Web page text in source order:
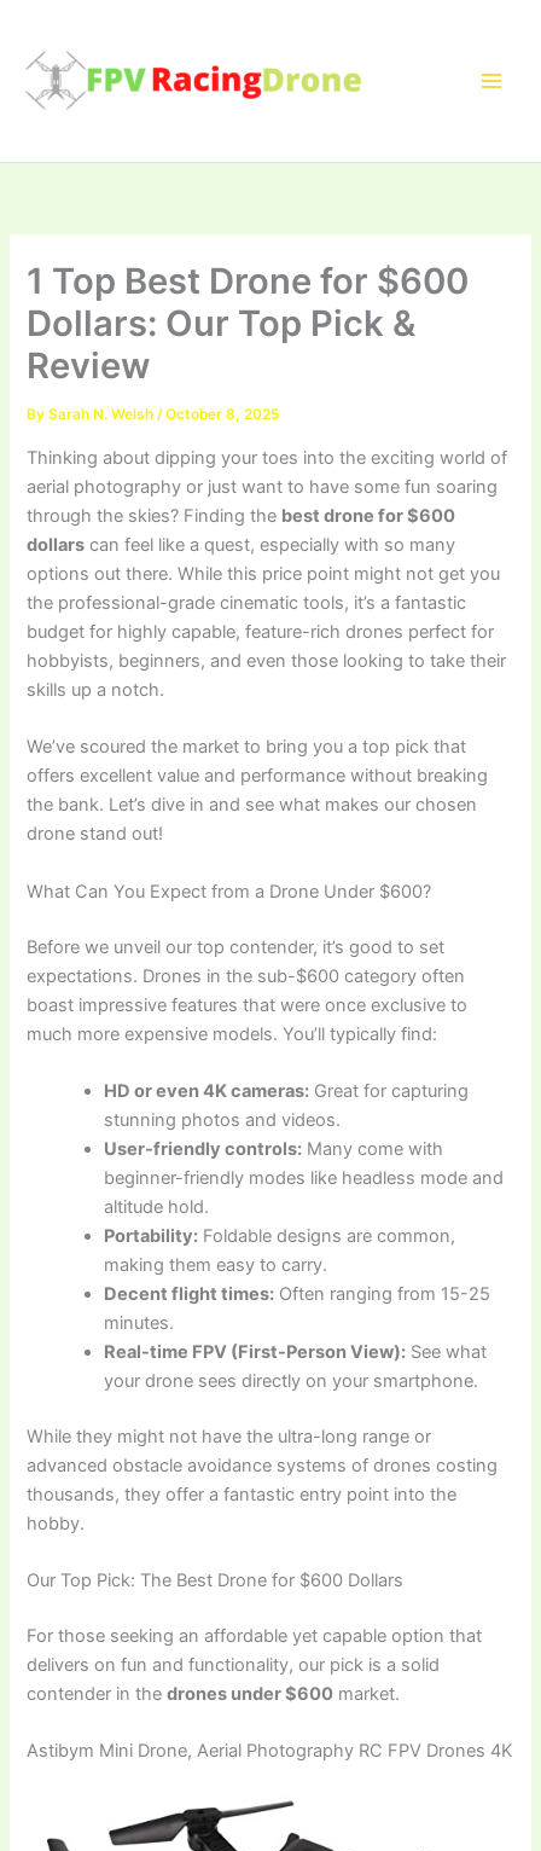
content
1 Top Best Drone for $600
Dollars: Our Top Pick &
Review
BySarah N. Welsh/October 8, 2025
Thinking about dipping your toes into the exciting world of
aerial photography or just want to have some fun soaring
through the skies? Finding the best drone for $600
dollars can feel like a quest, especially with so many
options out there. While this price point might not get you
the professional-grade cinematic tools, it’s a fantastic
budget for highly capable, feature-rich drones perfect for
hobbyists, beginners, and even those looking to take their
skills up a notch.
We’ve scoured the market to bring you a top pick that
offers excellent value and performance without breaking
the bank. Let’s dive in and see what makes our chosen
drone stand out!
What Can You Expect from a Drone Under $600?
Before we unveil our top contender, it’s good to set
expectations. Drones in the sub-$600 category often
boast impressive features that were once exclusive to
much more expensive models. You’ll typically find:
HD or even 4K cameras: Great for capturing
stunning photos and videos.
User-friendly controls: Many come with
beginner-friendly modes like headless mode and
altitude hold.
Portability: Foldable designs are common,
making them easy to carry.
Decent flight times: Often ranging from 15-25
minutes.
Real-time FPV (First-Person View): See what
your drone sees directly on your smartphone.
While they might not have the ultra-long range or
advanced obstacle avoidance systems of drones costing
thousands, they offer a fantastic entry point into the
hobby.
Our Top Pick: The Best Drone for $600 Dollars
For those seeking an affordable yet capable option that
delivers on fun and functionality, our pick is a solid
contender in thedrones under $600 market.
Astibym Mini Drone, Aerial Photography RC FPV Drones 4K